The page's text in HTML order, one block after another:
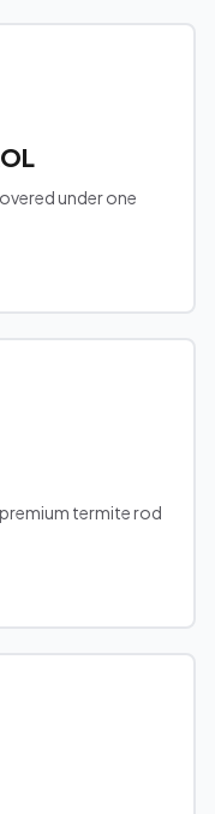
under one
termite rod